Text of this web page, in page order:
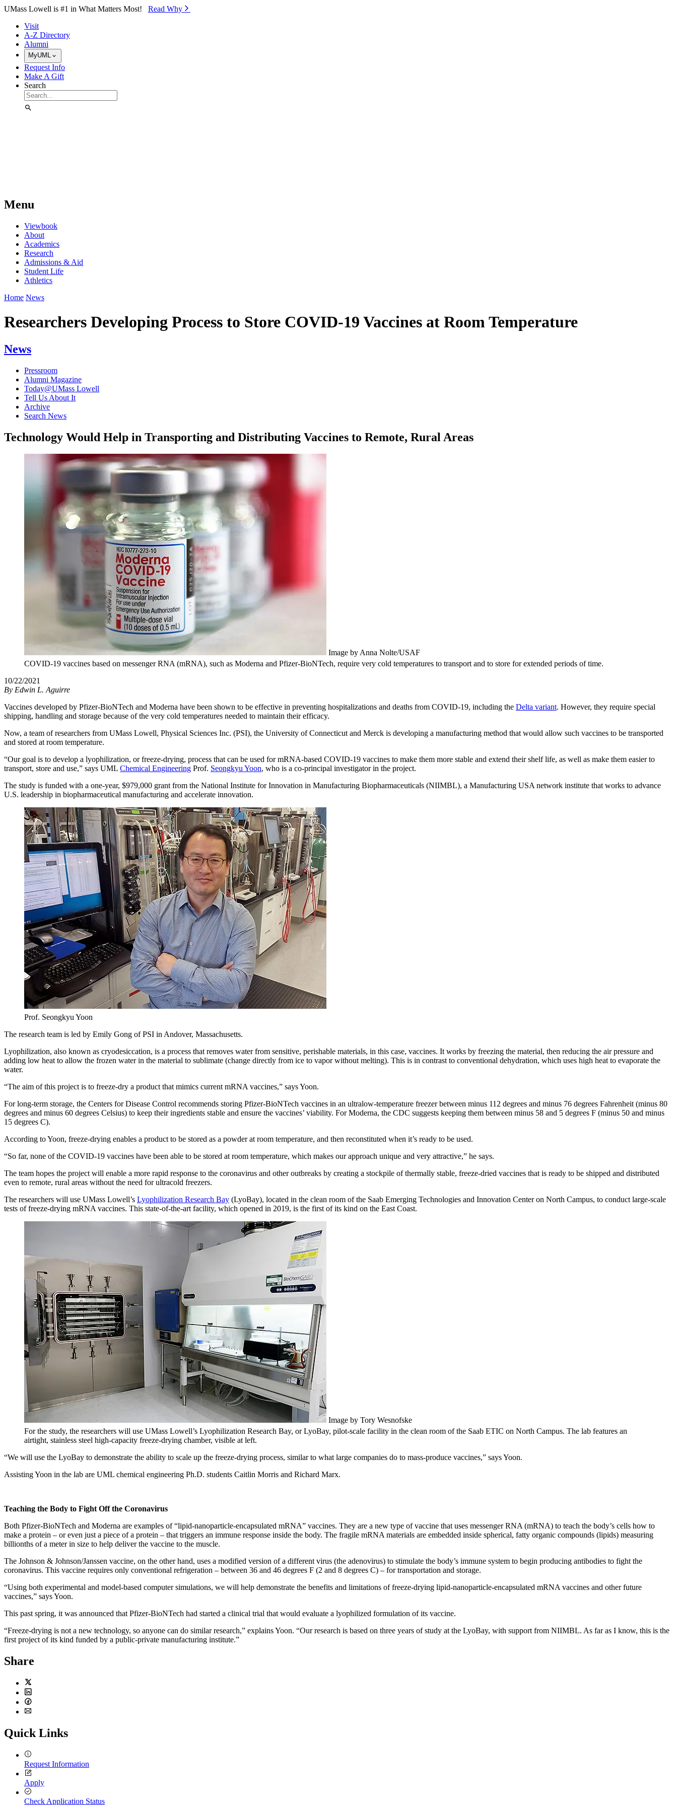
Skip to Main Content
UMass Lowell is #1 in What Matters Most! Read Why⁠
Visit
A-Z Directory
Alumni
MyUML
Request Info
Make A Gift
Search
Menu
Viewbook
About
Academics
Research
Admissions & Aid
Student Life
Athletics
Home News
Researchers Developing Process to Store COVID-19 Vaccines at Room Temperature
News
Pressroom
Alumni Magazine
Today@UMass Lowell
Tell Us About It
Archive
Search News
Technology Would Help in Transporting and Distributing Vaccines to Remote, Rural Areas
Image by Anna Nolte/USAF
COVID-19 vaccines based on messenger RNA (mRNA), such as Moderna and Pfizer-BioNTech, require very cold temperatures to transport and to store for extended periods of time.
10/22/2021
By Edwin L. Aguirre
Vaccines developed by Pfizer-BioNTech and Moderna have been shown to be effective in preventing hospitalizations and deaths from COVID-19, including the Delta variant. However, they require special
shipping, handling and storage because of the very cold temperatures needed to maintain their efficacy.
Now, a team of researchers from UMass Lowell, Physical Sciences Inc. (PSI), the University of Connecticut and Merck is developing a manufacturing method that would allow such vaccines to be transported
and stored at room temperature.
“Our goal is to develop a lyophilization, or freeze-drying, process that can be used for mRNA-based COVID-19 vaccines to make them more stable and extend their shelf life, as well as make them easier to
transport, store and use,” says UML Chemical Engineering Prof. Seongkyu Yoon, who is a co-principal investigator in the project.
The study is funded with a one-year, $979,000 grant from the National Institute for Innovation in Manufacturing Biopharmaceuticals (NIIMBL), a Manufacturing USA network institute that works to advance
U.S. leadership in biopharmaceutical manufacturing and accelerate innovation.
Prof. Seongkyu Yoon
The research team is led by Emily Gong of PSI in Andover, Massachusetts.
Lyophilization, also known as cryodesiccation, is a process that removes water from sensitive, perishable materials, in this case, vaccines. It works by freezing the material, then reducing the air pressure and
adding low heat to allow the frozen water in the material to sublimate (change directly from ice to vapor without melting). This is in contrast to conventional dehydration, which uses high heat to evaporate the
water.
“The aim of this project is to freeze-dry a product that mimics current mRNA vaccines,” says Yoon.
For long-term storage, the Centers for Disease Control recommends storing Pfizer-BioNTech vaccines in an ultralow-temperature freezer between minus 112 degrees and minus 76 degrees Fahrenheit (minus 80
degrees and minus 60 degrees Celsius) to keep their ingredients stable and ensure the vaccines’ viability. For Moderna, the CDC suggests keeping them between minus 58 and 5 degrees F (minus 50 and minus
15 degrees C).
According to Yoon, freeze-drying enables a product to be stored as a powder at room temperature, and then reconstituted when it’s ready to be used.
“So far, none of the COVID-19 vaccines have been able to be stored at room temperature, which makes our approach unique and very attractive,” he says.
The team hopes the project will enable a more rapid response to the coronavirus and other outbreaks by creating a stockpile of thermally stable, freeze-dried vaccines that is ready to be shipped and distributed
even to remote, rural areas without the need for ultracold freezers.
The researchers will use UMass Lowell’s Lyophilization Research Bay (LyoBay), located in the clean room of the Saab Emerging Technologies and Innovation Center on North Campus, to conduct large-scale
tests of freeze-drying mRNA vaccines. This state-of-the-art facility, which opened in 2019, is the first of its kind on the East Coast.
Image by Tory Wesnofske
For the study, the researchers will use UMass Lowell’s Lyophilization Research Bay, or LyoBay, pilot-scale facility in the clean room of the Saab ETIC on North Campus. The lab features an
airtight, stainless steel high-capacity freeze-drying chamber, visible at left.
“We will use the LyoBay to demonstrate the ability to scale up the freeze-drying process, similar to what large companies do to mass-produce vaccines,” says Yoon.
Assisting Yoon in the lab are UML chemical engineering Ph.D. students Caitlin Morris and Richard Marx.
Teaching the Body to Fight Off the Coronavirus
Both Pfizer-BioNTech and Moderna are examples of “lipid-nanoparticle-encapsulated mRNA” vaccines. They are a new type of vaccine that uses messenger RNA (mRNA) to teach the body’s cells how to
make a protein – or even just a piece of a protein – that triggers an immune response inside the body. The fragile mRNA materials are embedded inside spherical, fatty organic compounds (lipids) measuring
billionths of a meter in size to help deliver the vaccine to the muscle.
The Johnson & Johnson/Janssen vaccine, on the other hand, uses a modified version of a different virus (the adenovirus) to stimulate the body’s immune system to begin producing antibodies to fight the
coronavirus. This vaccine requires only conventional refrigeration – between 36 and 46 degrees F (2 and 8 degrees C) – for transportation and storage.
“Using both experimental and model-based computer simulations, we will help demonstrate the benefits and limitations of freeze-drying lipid-nanoparticle-encapsulated mRNA vaccines and other future
vaccines,” says Yoon.
This past spring, it was announced that Pfizer-BioNTech had started a clinical trial that would evaluate a lyophilized formulation of its vaccine.
“Freeze-drying is not a new technology, so anyone can do similar research,” explains Yoon. “Our research is based on three years of study at the LyoBay, with support from NIIMBL. As far as I know, this is the
first project of its kind funded by a public-private manufacturing institute.”
Share
Twitter
LinkedIn
Facebook
Quick Links
Request Information
Apply
Check Application Status